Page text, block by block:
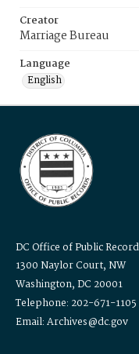
Creator
Marriage Bureau
Language
English
DC Office of Public
1300 Naylor Court, NW
Washington, DC 20001
Telephone: 202-671-1105
Email: Archives@dc.gov